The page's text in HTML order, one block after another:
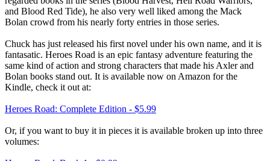
and Blood Red Tide), he also very well liked among the Mack
Bolan crowd from his nearly forty entries in those series.
Chuck has just released his first novel under his own name, and it is
fantasatic. Heroes Road is an epic fantasy adventure featuring the
same kind of action and strong characters that made his Axler and
Bolan books stand out. It is available now on Amazon for the
Kindle, check it out at:
Heroes Road: Complete Edition - $5.99
Or, if you want to buy it in pieces it is available broken up into three
volumes: